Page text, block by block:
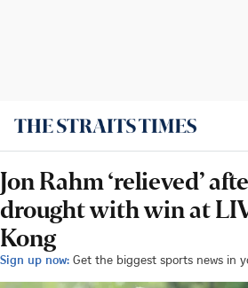
Jon Rahm ‘relieved’
drought with win at
Kong
Sign up now: Get the biggest sports news in